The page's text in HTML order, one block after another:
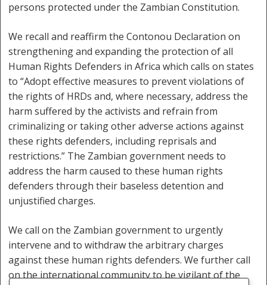
persons protected under the Zambian Constitution.
We recall and reaffirm the Contonou Declaration on
strengthening and expanding the protection of all
Human Rights Defenders in Africa which calls on states
to “Adopt effective measures to prevent violations of
the rights of HRDs and, where necessary, address the
harm suffered by the activists and refrain from
criminalizing or taking other adverse actions against
these rights defenders, including reprisals and
restrictions.” The Zambian government needs to
address the harm caused to these human rights
defenders through their baseless detention and
unjustified charges.
We call on the Zambian government to urgently
intervene and to withdraw the arbitrary charges
against these human rights defenders. We further call
on the international community to be vigilant of the